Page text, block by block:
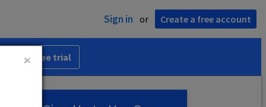
Sign in or Create a free account
30-day free trial